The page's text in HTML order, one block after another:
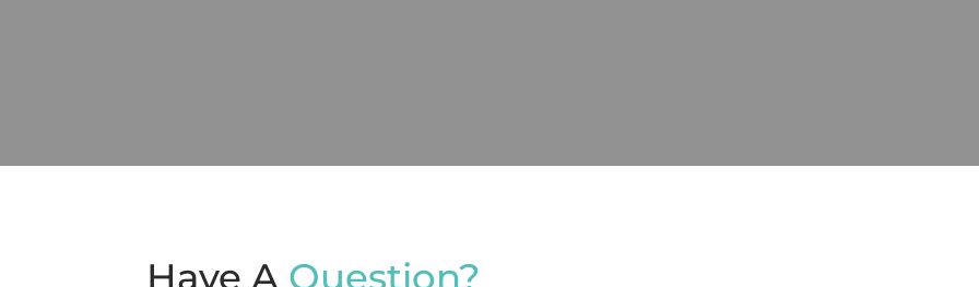
Have A Question?